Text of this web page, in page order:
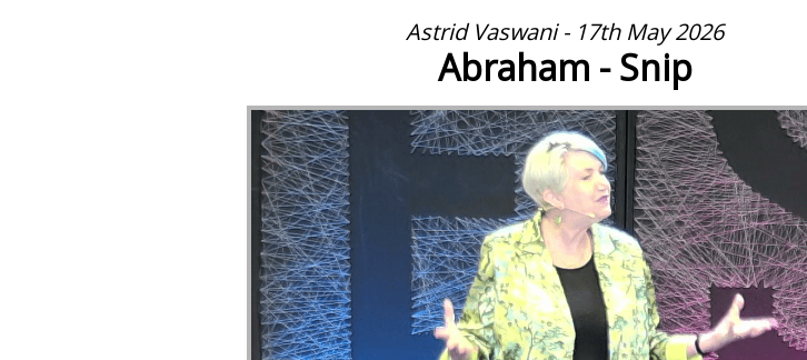
Astrid Vaswani - 17th May 2026
Abraham - Snip